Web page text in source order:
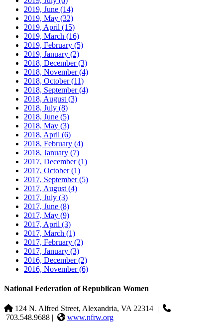
2019, June (14)
2019, May (32)
2019, April (15)
2019, March (16)
2019, February (5)
2019, January (2)
2018, December(3)
2018, November(4)
2018, October(11)
2018, September(4)
2018, August (3)
2018, July (8)
2018, June (5)
2018, May (3)
2018, April (6)
2018, February (4)
2018, January (7)
2017, December(1)
2017, October(1)
2017, September(5)
2017, August (4)
2017, July (3)
2017, June (8)
2017, May (9)
2017, April (3)
2017, March (1)
2017, February (2)
2017, January (3)
2016, December(2)
2016, November(6)
National Federation of Republican Women
124 N. Alfred Street, Alexandria, VA 22314 |
703.548.9688 |
www.nfrw.org